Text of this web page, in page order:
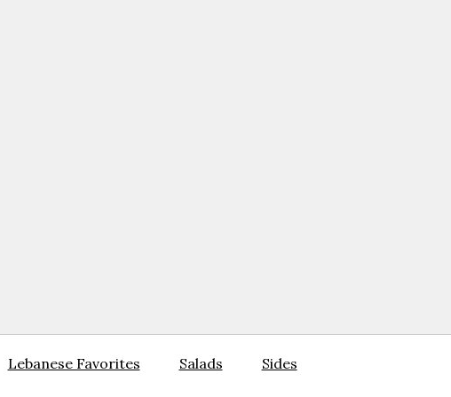
Lebanese Favorites Salads Sides